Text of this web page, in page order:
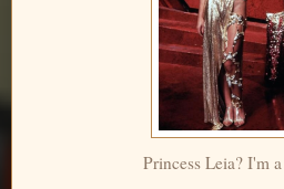
Princess Leia? I'm